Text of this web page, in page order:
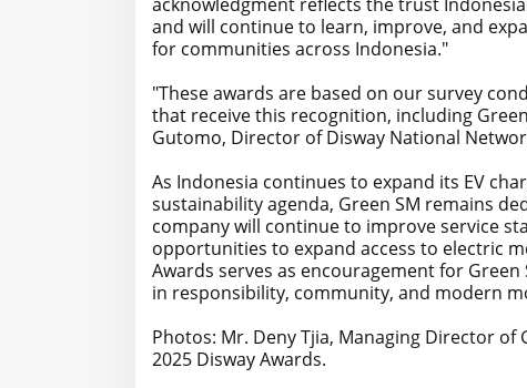
and will continue to learn, improve, and
for communities across Indonesia."
"These awards are based on our survey
that receive this recognition, including
Gutomo, Director of Disway National
As Indonesia continues to expand its EV
sustainability agenda, Green SM remains
company will continue to improve service
opportunities to expand access to electric
Awards serves as encouragement for
in responsibility, community, and modern
Photos: Mr. Deny Tjia, Managing Director
2025 Disway Awards.